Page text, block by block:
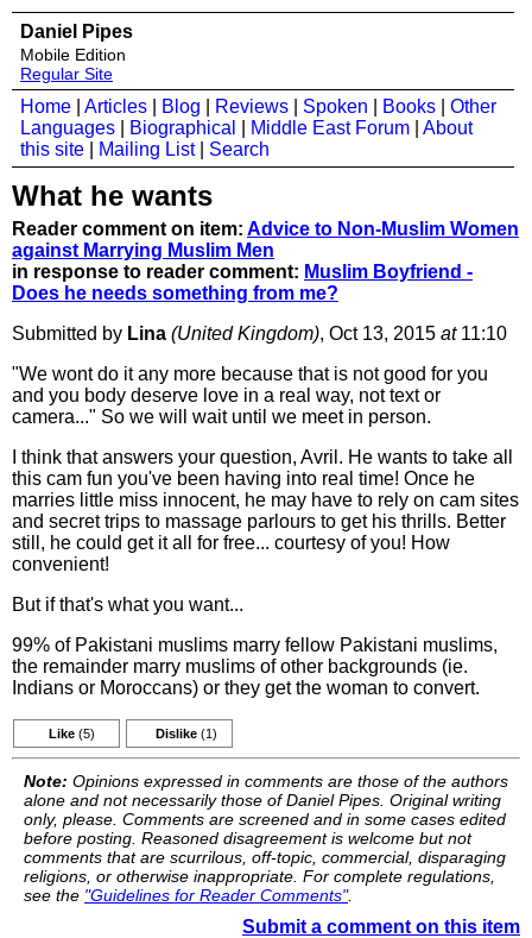
Daniel Pipes
Mobile Edition
Regular Site
Home Articles Blog Reviews Spoken Books
Other
Languages
Biographical Middle East Forum
About
this site
Mailing List| Search
What he wants
Reader comment on item: Advice to Non-Muslim Women
against Marrying Muslim Men
in response to reader comment: Muslim Boyfriend -
Does he needs something from me?
Submitted by Lina (United Kingdom), Oct 13, 2015 at11:10
"We wont do it any more because that is not good for you
and you body deserve love in a real way, not text or
camera..." So we will wait until we meet in person.
I think that answers your question, Avril. He wants to take all
this cam fun you've been having into real time! Once he
marries little miss innocent, he may have to rely on cam sites
and secret trips to massage parlours to get his thrills. Better
still, he could get it all for free... courtesy of you! How
convenient!
But if that's what you want...
99% of Pakistani muslims marry fellow Pakistani muslims,
the remainder marry muslims of other backgrounds (ie.
Indians or Moroccans) or they get the woman to convert.
Like (5) Dislike (1)
Note: Opinions expressed in comments are those of the authors
alone and not necessarily those of Daniel Pipes. Original writing
only, please. Comments are screened and in some cases edited
before posting. Reasoned disagreement is welcome but not
comments that are scurrilous, off-topic, commercial, disparaging
religions, or otherwise inappropriate. For complete regulations,
see the "Guidelines for Reader Comments".
Submit a comment on this item